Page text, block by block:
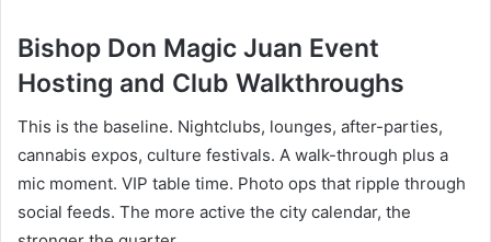
Bishop Don Magic Juan Event
Hosting and Club Walkthroughs
This is the baseline. Nightclubs, lounges, after-parties,
cannabis expos, culture festivals. A walk-through plus a
mic moment. VIP table time. Photo ops that ripple through
social feeds. The more active the city calendar, the